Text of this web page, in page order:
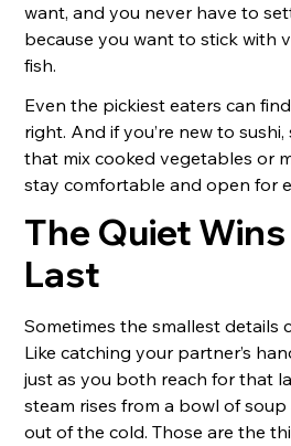
want, and you never have to
because you want to stick with
fish.
Even the pickiest eaters can
right. And if you’re new to
that mix cooked vegetables or
stay comfortable and open for
The Quiet
Last
Sometimes the smallest details
Like catching your partner’s
just as you both reach for that
steam rises from a bowl of
out of the cold. Those are the